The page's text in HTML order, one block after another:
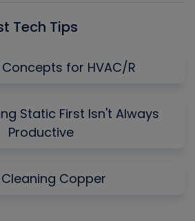
Tech Tips
for HVAC/R
Static First Isn't Always
Productive
Copper